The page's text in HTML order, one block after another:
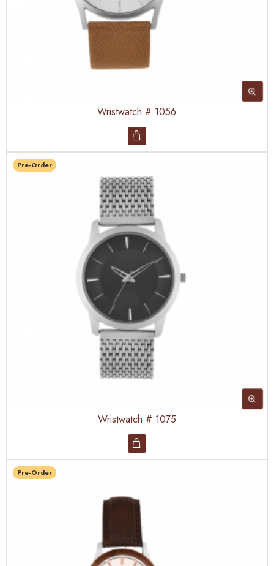
Wristwatch # 1056
Pre-Order
Wristwatch # 1075
Pre-Order